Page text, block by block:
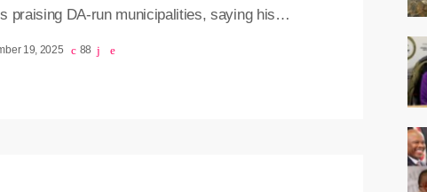
praising DA-run municipalities, saying his
were taken out of context. Speaking at a
19, 2025 88